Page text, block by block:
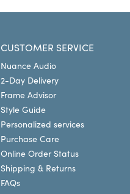
CUSTOMER SERVICE
Nuance Audio
2-Day Delivery
Frame Advisor
Style Guide
Personalized services
Purchase Care
Online Order Status
Shipping & Returns
FAQs